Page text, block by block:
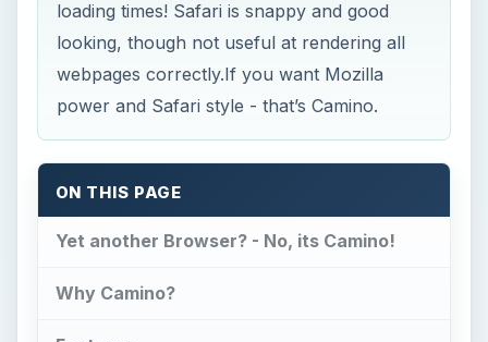
loading times! Safari is snappy and good
looking, though not useful at rendering all
webpages correctly.If you want Mozilla
power and Safari style - that’s Camino.
ON THIS PAGE
Yet another Browser? - No, its Camino!
Why Camino?